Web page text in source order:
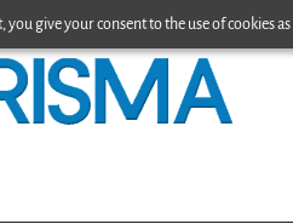
give your consent to the use of cookies